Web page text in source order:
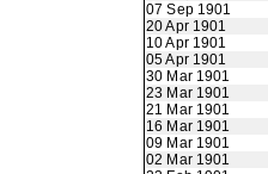
07 Sep 1901
20 Apr 1901
10 Apr 1901
05 Apr 1901
30 Mar 1901
23 Mar 1901
21 Mar 1901
16 Mar 1901
09 Mar 1901
02 Mar 1901